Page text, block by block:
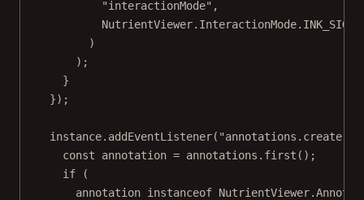
"interactionMode" ,
NutrientViewer.InteractionMode.
)
);
}
});
instance. addEventListener( "annotations.create"
const
annotation = annotations. first ();
if (
annotation instanceof NutrientViewer.